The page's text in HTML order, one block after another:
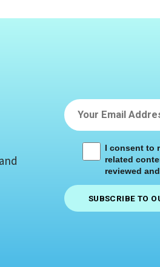
I consent to
related
reviewed